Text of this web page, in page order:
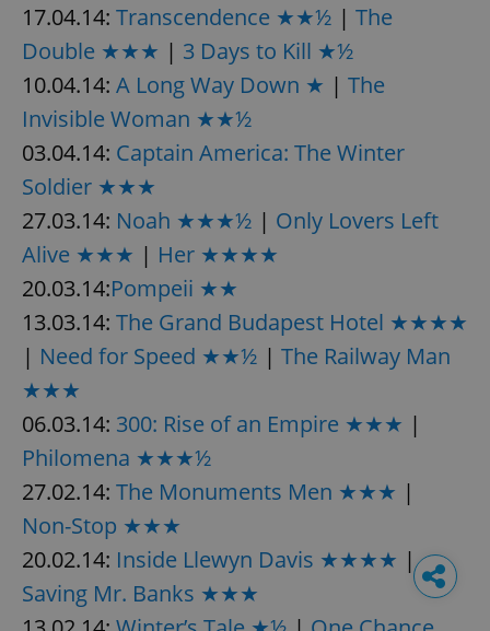
17.04.14: Transcendence ★★½ | The
Double ★★★ | 3 Days to Kill ★½
10.04.14: A Long Way Down ★ | The
Invisible Woman ★★½
03.04.14: Captain America: The Winter
Soldier ★★★
27.03.14: Noah ★★★½ | Only Lovers Left
Alive ★★★ | Her ★★★★
20.03.14:Pompeii ★★
13.03.14: The Grand Budapest Hotel ★★★★
| Need for Speed ★★½ | The Railway Man
★★★
06.03.14: 300: Rise of an Empire ★★★ |
Philomena ★★★½
27.02.14: The Monuments Men ★★★ |
Non-Stop ★★★
20.02.14: Inside Llewyn Davis ★★★★ |
Saving Mr. Banks ★★★